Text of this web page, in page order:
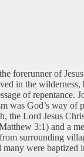
forerunner of
in the
of repentance.
was God’s way of
the Lord Jesus
3:1) and a
surrounding
many were baptized